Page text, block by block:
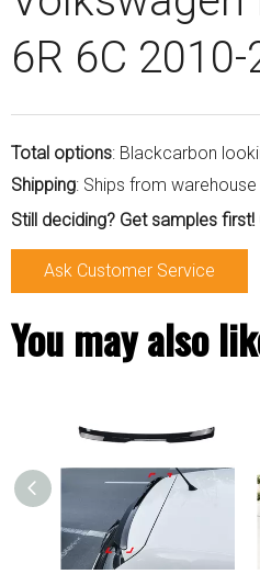
6R 6C
Total options: Blackcarbon
Shipping: Ships from warehouse
Still deciding? Get samples
Ask Customer Service
You may also